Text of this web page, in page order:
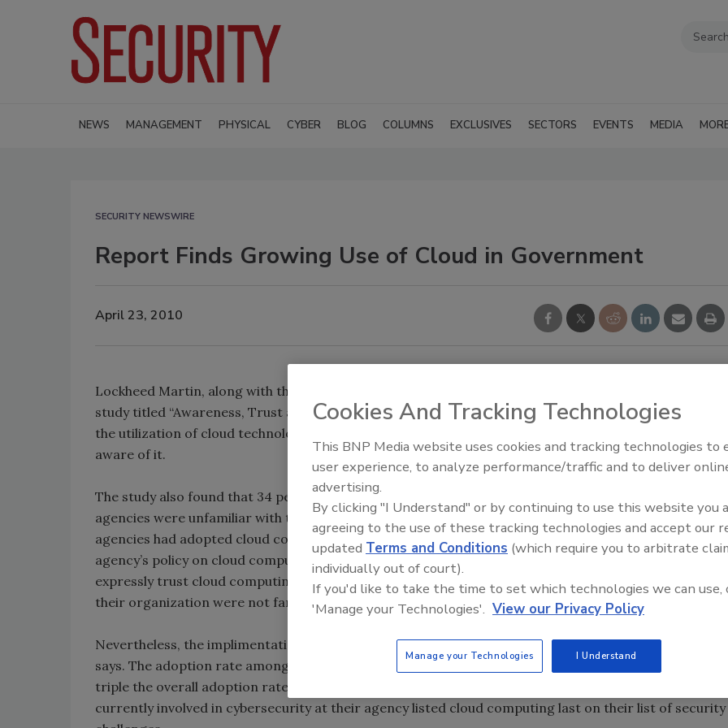
NEWS MANAGEMENT PHYSICAL CYBER BLOG COLUMNS EXCLUSIVES SECTORS EVENTS MEDIA
SECURITY NEWSWIRE
Report Finds Growing Use of Cloud in Government
April 23, 2010
Lockheed Martin, along with the company’s Cyber Security Alliance partners, have released a new
study titled “Awareness, Trust and Security to Shape Government Cloud Adoption," that predicts that
the utilization of cloud technology by the federal government will increase as more people become
aware of it.
The study also found that 34 percent of respondents in military, intelligence and federal civilian
agencies were unfamiliar with the cloud model and only 14 percent of respondents said that their
agencies had adopted cloud computing. Around 23 percent of respondents did not know the
agency’s policy on cloud computing. Also, three out of five respondents said that they do not
expressly trust cloud computing. About 21 percent of respondents involved in cybersecurity within
their organization were not familiar with cloud computing.
Nevertheless, the implimentation of the cloud model is growing across federal agencies, the report
says. The adoption rate among respondents familiar with cloud computing (44 percent) is more than
triple the overall adoption rate (14 percent),” according to the report. Also, respondents who are
currently involved in cybersecurity at their agency listed cloud computing last on their list of security
Security’s Top 5 – 2024 Year in
Review
Cookies And Tracking Technologies
This BNP Media website uses cookies and tracking technologies to
user experience, to analyze performance/traffic and to deliver
advertising.
By clicking "I Understand" or by continuing to use this website you
agreeing to the use of these tracking technologies and accept our
updated Terms and Conditions (which require you to arbitrate
individually out of court).
If you'd like to take the time to set which technologies we can use,
'Manage your Technologies'. View our Privacy Policy
Manage your Technologies I Understand